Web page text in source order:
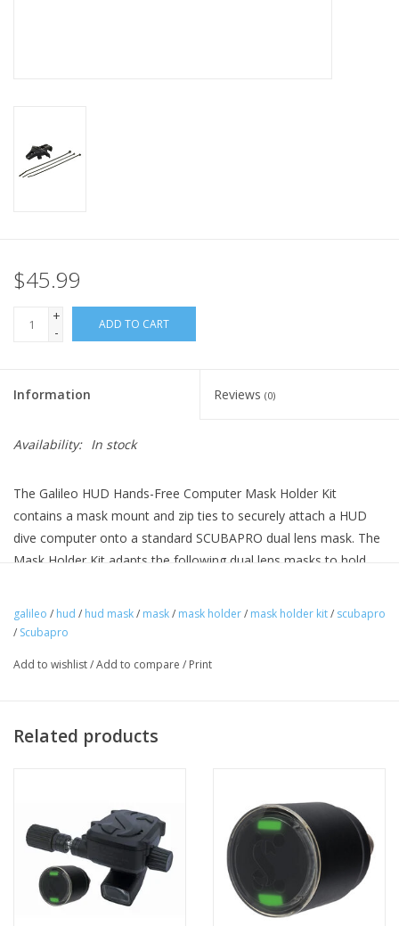
$45.99
+
-
ADD TO CART
Information Reviews (0)
Availability: In stock
The Galileo HUD Hands-Free Computer Mask Holder Kit
contains a mask mount and zip ties to securely attach a HUD
dive computer onto a standard SCUBAPRO dual lens mask. The
Mask Holder Kit adapts the following dual lens masks to hold
Synergy Twin and Synergy 2 Twin. It is also compatible with the
Currents Adult Mask Combo and Ecco Mask Combo Sets.
galileo / hud / hud mask/ mask/ mask holder/ mask holder kit/ scubapro
/ Scubapro
Add to wishlist/Add to compare / Print
Related products